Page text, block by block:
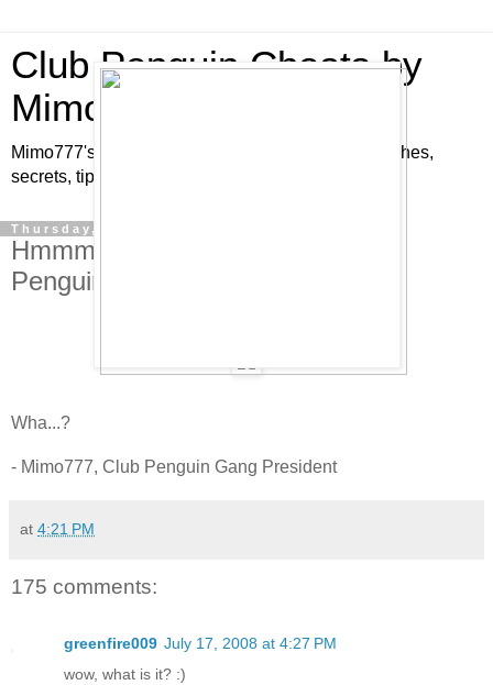
Club Penguin Cheats by
Mimo777
Mimo777's Club Penguin cheats, hints, tricks, glitches,
secrets, tips, pins, parties, pictures and fun!
Thursday, July 17, 2008
Hmmm. Pretty Strange for a Club
Penguin Cheats Site!
Wha...?
- Mimo777, Club Penguin Gang President
at 4:21 PM
175 comments:
greenfire009 July 17, 2008 at 4:27 PM
wow, what is it? :)